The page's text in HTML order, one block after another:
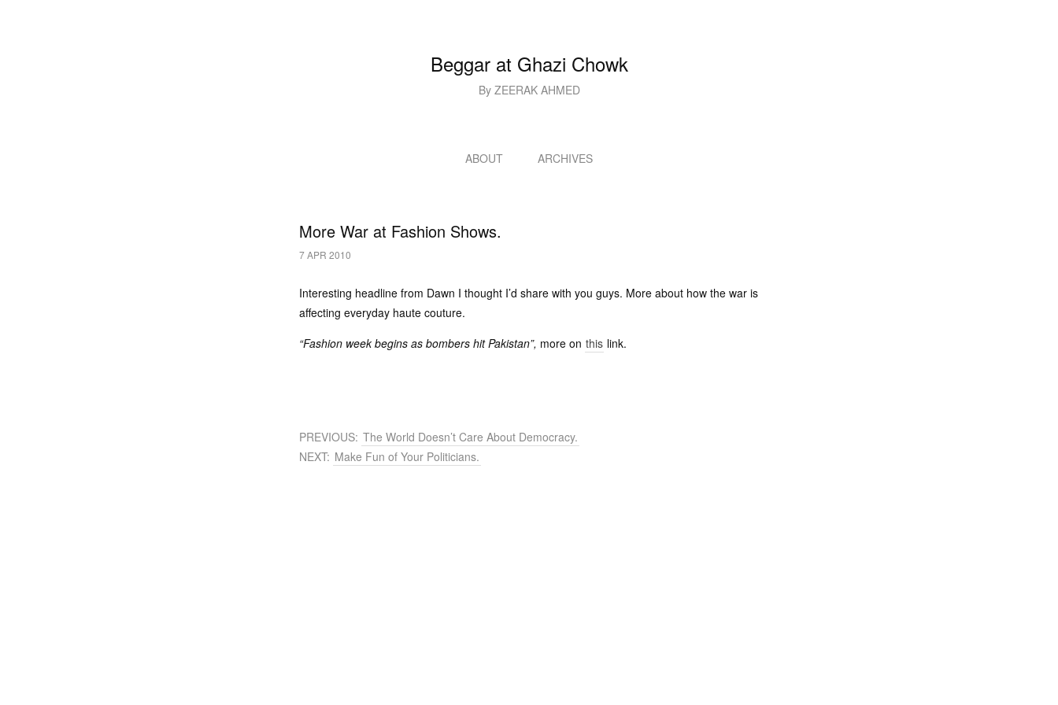
Beggar at Ghazi Chowk
By ZEERAK AHMED
ABOUT ARCHIVES
More War at Fashion Shows.
7 APR 2010
Interesting headline from Dawn I thought I’d share with you guys. More about how the war is
affecting everyday haute couture.
“Fashion week begins as bombers hit Pakistan”, more on this link.
PREVIOUS: The World Doesn’t Care About Democracy.
NEXT: Make Fun of Your Politicians.